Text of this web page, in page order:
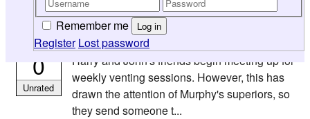
Remember me Log in
Register Lost password
at Least Everyone Loves them Anyway)
mitsukai6130 reviews
n the sequel to The Hazards of Working SI,
Harry and John's friends begin meeting up for
weekly venting sessions. However, this has
drawn the attention of Murphy's superiors, so
they send someone t...
0
Unrated